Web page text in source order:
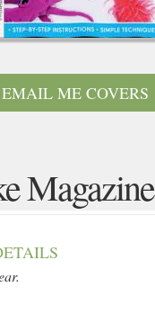
EMAIL ME COVERS
Magazine